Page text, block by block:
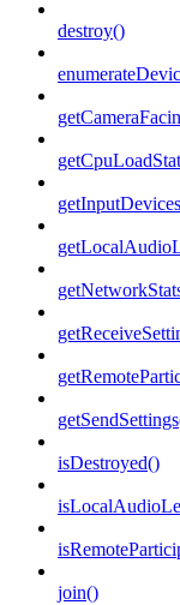
destroy()
isDestroyed()
join()